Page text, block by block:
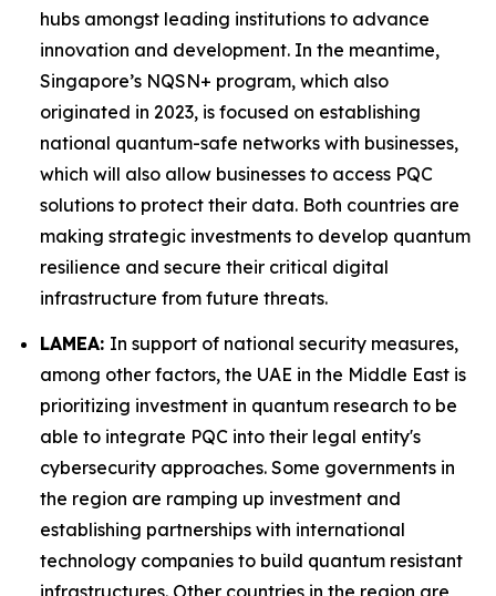
hubs amongst leading institutions to advance
innovation and development. In the meantime,
Singapore’s NQSN+ program, which also
originated in 2023, is focused on establishing
national quantum-safe networks with businesses,
which will also allow businesses to access PQC
solutions to protect their data. Both countries are
making strategic investments to develop quantum
resilience and secure their critical digital
infrastructure from future threats.
LAMEA: In support of national security measures,
among other factors, the UAE in the Middle East is
prioritizing investment in quantum research to be
able to integrate PQC into their legal entity's
cybersecurity approaches. Some governments in
the region are ramping up investment and
establishing partnerships with international
technology companies to build quantum resistant